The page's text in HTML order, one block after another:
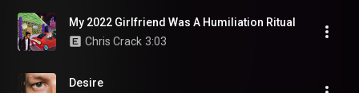
My 2022 Girlfriend Was A Humiliation Ritual
Chris Crack 3:03
Desire